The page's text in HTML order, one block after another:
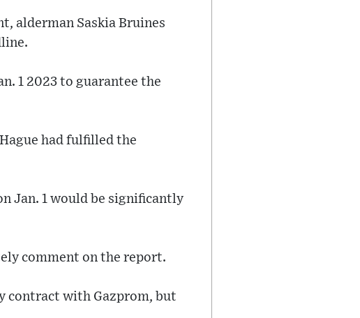
alderman Saskia Bruines
1 2023 to guarantee the
had fulfilled the
Jan. 1 would be significantly
comment on the report.
contract with Gazprom, but